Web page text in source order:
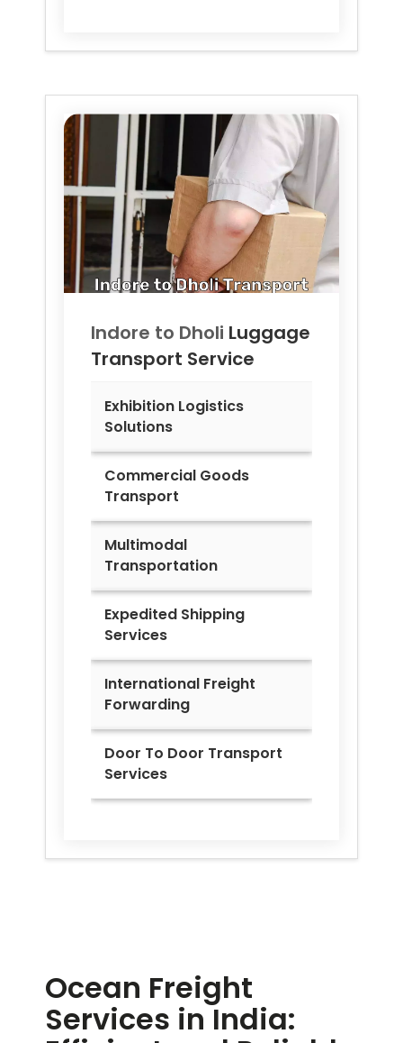
Indore to Dholi Luggage
Transport Service
Exhibition Logistics
Solutions
Commercial Goods
Transport
Multimodal
Transportation
Expedited Shipping
Services
International Freight
Forwarding
Door To Door Transport
Services
Ocean Freight
Services in India: